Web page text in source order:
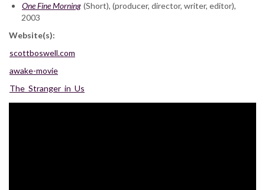
One Fine Morning (Short), (producer, director, writer, editor),
2003
Website(s):
scottboswell.com
awake-movie
The_Stranger_in_Us